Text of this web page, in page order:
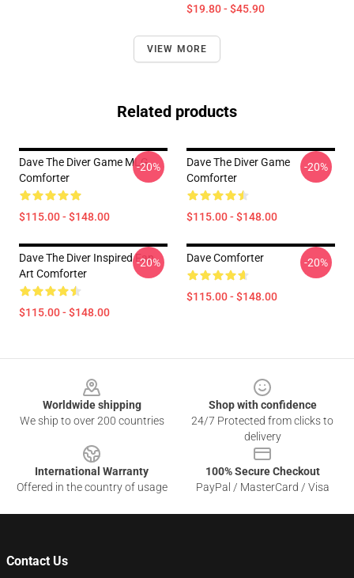
$19.80 - $45.90
VIEW MORE
Related products
Dave The Diver Game MLG
Comforter
$115.00 - $148.00
-20%
Dave The Diver Game
Comforter
$115.00 - $148.00
-20%
Dave The Diver Inspired Fan
Art Comforter
$115.00 - $148.00
-20% Dave Comforter
$115.00 - $148.00
-20%
Worldwide shipping
We ship to over 200 countries
Shop with confidence
24/7 Protected from clicks to
delivery
International Warranty
Offered in the country of usage
100% Secure Checkout
PayPal / MasterCard / Visa
Contact Us